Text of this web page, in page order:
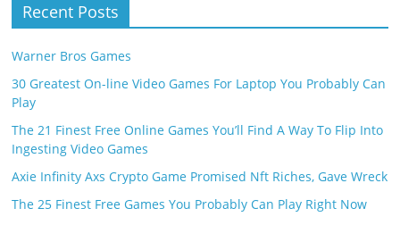
Recent Posts
Warner Bros Games
30 Greatest On-line Video Games For Laptop You Probably Can
Play
The 21 Finest Free Online Games You’ll Find A Way To Flip Into
Ingesting Video Games
Axie Infinity Axs Crypto Game Promised Nft Riches, Gave Wreck
The 25 Finest Free Games You Probably Can Play Right Now